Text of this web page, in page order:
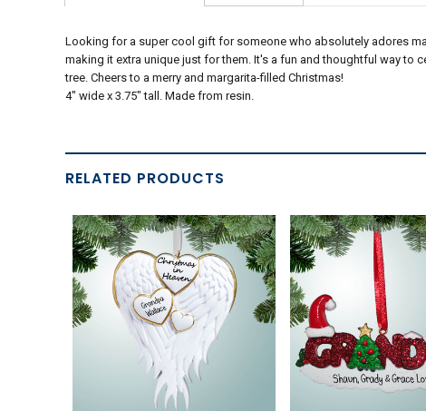
Looking for a super cool gift for someone who absolutely adores
making it extra unique just for them. It's a fun and thoughtful way to
tree. Cheers to a merry and margarita-filled Christmas!
4" wide x 3.75" tall. Made from resin.
RELATED PRODUCTS